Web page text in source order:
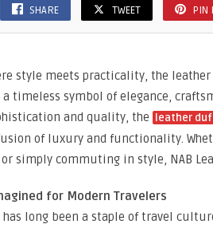
SHARE TWEET PIN
style meets practicality, the
timeless symbol of elegance,
and quality, the
leather
of luxury and functionality.
simply commuting in style, NAB
for Modern Travelers
long been a staple of travel